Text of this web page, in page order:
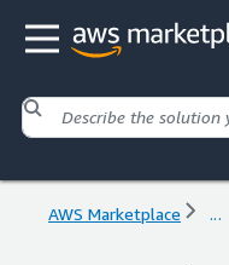
AWS Marketplace ...